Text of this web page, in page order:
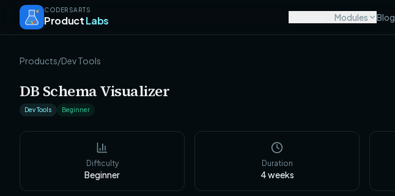
CODERSARTS
ProductLabs Modules Blog
Products/Dev Tools
DB Schema Visualizer
Dev Tools Beginner
Difficulty
Beginner
Duration
4weeks